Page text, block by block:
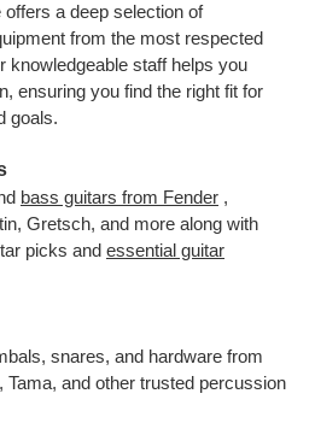
a deep selection of
from the most respected
knowledgeable staff helps you
ensuring you find the right fit for
goals.
bass guitars from Fender ,
Gretsch, and more along with
picks and essential guitar
snares, and hardware from
Tama, and other trusted percussion